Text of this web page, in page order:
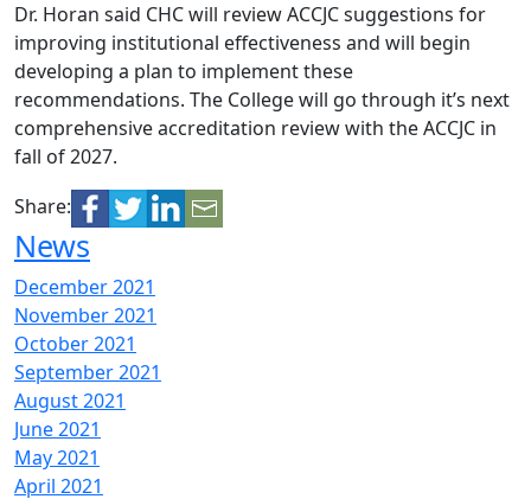
Dr. Horan said CHC will review ACCJC suggestions for
improving institutional effectiveness and will begin
developing a plan to implement these
recommendations. The College will go through it’s next
comprehensive accreditation review with the ACCJC in
fall of 2027.
Share:
News
December 2021
November 2021
October 2021
September 2021
August 2021
June 2021
May 2021
April 2021